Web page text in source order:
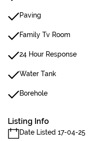
Paving
Family Tv Room
24 Hour Response
Water Tank
Borehole
Listing Info
Date Listed 17-04-25